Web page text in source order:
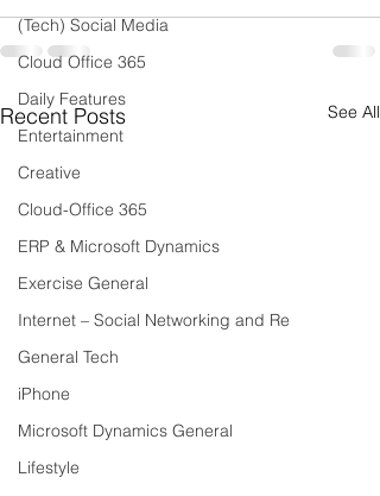
(Tech) Social Media
Cloud Office 365
Daily Features
Entertainment
Creative
Cloud-Office 365
ERP & Microsoft Dynamics
Exercise General
Internet – Social Networking and Re
General Tech
iPhone
Microsoft Dynamics General
Lifestyle
Recent Posts See All